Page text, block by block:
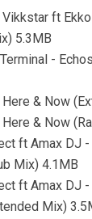
ft
5.3MB
-
& Now
& Now
ft Amax DJ
Mix) 4.1MB
ft Amax DJ
Mix)